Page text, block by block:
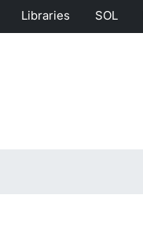
Libraries SOL